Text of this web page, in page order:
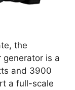
the
is a
and 3900
a full-scale